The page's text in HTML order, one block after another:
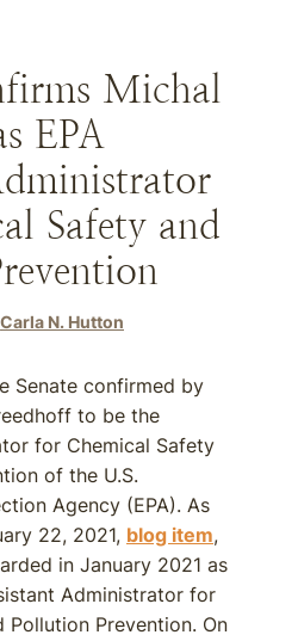
Michal
EPA
Safety and
Carla N. Hutton
Senate confirmed by
to be the
for Chemical Safety
of the U.S.
Agency (EPA). As
22, 2021, blog item,
in January 2021 as
Administrator for
Pollution Prevention. On